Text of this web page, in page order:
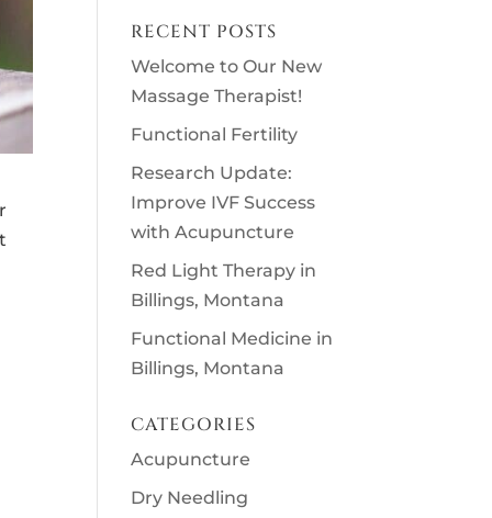
RECENT POSTS
Welcome to Our New
Massage Therapist!
Functional Fertility
Research Update:
Improve IVF Success
with Acupuncture
Red Light Therapy in
Billings, Montana
Functional Medicine in
Billings, Montana
CATEGORIES
Acupuncture
Dry Needling